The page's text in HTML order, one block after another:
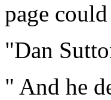
page
"Dan
" And he